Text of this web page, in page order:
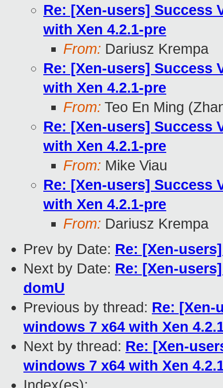
Re: [Xen-users] Success
with Xen 4.2.1-pre
From: Dariusz Krempa
Re: [Xen-users] Success
with Xen 4.2.1-pre
From: Teo En Ming
Re: [Xen-users] Success
with Xen 4.2.1-pre
From: Mike Viau
Re: [Xen-users] Success
with Xen 4.2.1-pre
From: Dariusz Krempa
Prev by Date: Re: [Xen-
Next by Date: Re: [Xen-
domU
Previous by thread: Re: [Xen-
windows 7 x64 with Xen
Next by thread: Re: [Xen-
windows 7 x64 with Xen